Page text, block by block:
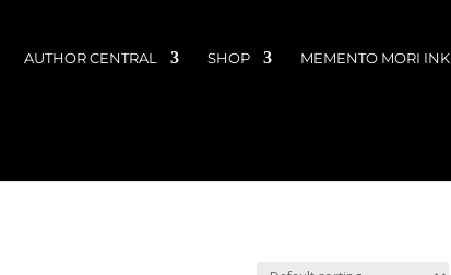
AUTHOR CENTRAL SHOP MEMENTO MORI INK